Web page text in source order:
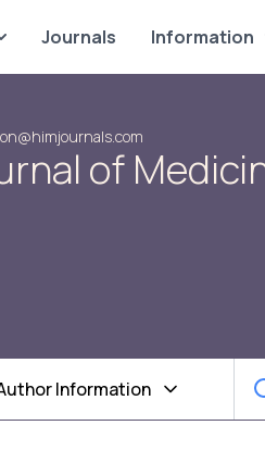
Journals Information
of
Information